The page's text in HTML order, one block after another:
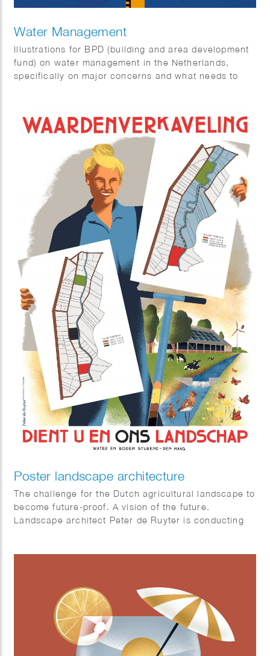
Water Management
Illustrations for BPD (building and area development
fund) on water management in the Netherlands,
specifically on major concerns and what needs to
Poster landscape architecture
The challenge for the Dutch agricultural landscape to
become future-proof. A vision of the future.
Landscape architect Peter de Ruyter is conducting